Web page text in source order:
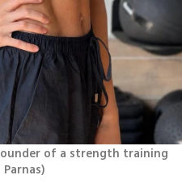
of a strength training
)